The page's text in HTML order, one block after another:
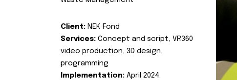
Client: NEK Fond
Services: Concept and script, VR360
video production, 3D design,
programming
Implementation: April 2024.